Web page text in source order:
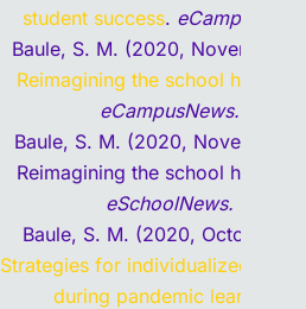
student success.
Baule, S. M. (2020, November
Reimagining the school help
eCampusNews.
Baule, S. M. (2020, November
Reimagining the school help
eSchoolNews.
Baule, S. M. (2020, October
Strategies for individualized
during pandemic learning